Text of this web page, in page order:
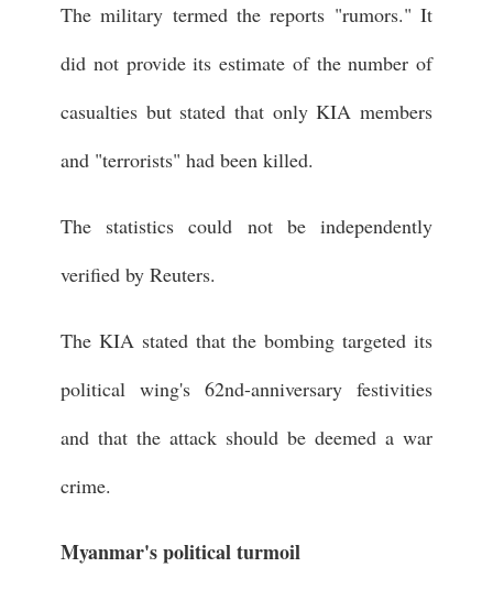
The military termed the reports "rumors." It
did not provide its estimate of the number of
casualties but stated that only KIA members
and "terrorists" had been killed.
The statistics could not be independently
verified by Reuters.
The KIA stated that the bombing targeted its
political wing's 62nd-anniversary festivities
and that the attack should be deemed a war
crime.
Myanmar's political turmoil